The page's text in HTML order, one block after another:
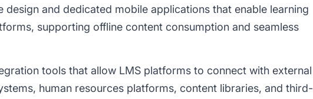
design and dedicated mobile applications that enable learning
supporting offline content consumption and seamless
tools that allow LMS platforms to connect with external
human resources platforms, content libraries, and third-